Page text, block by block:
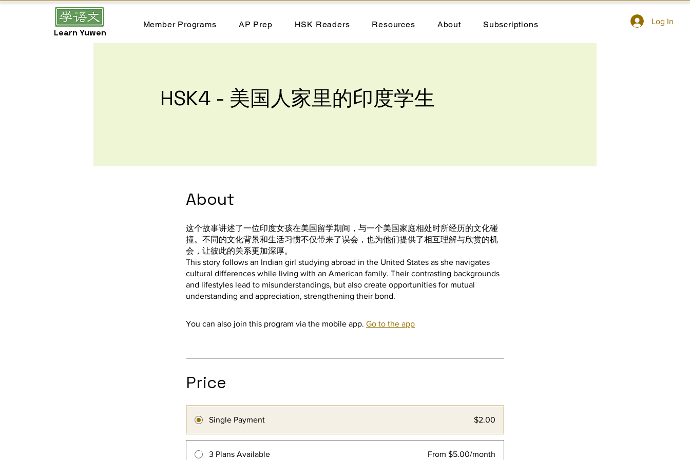
Learn Yuwen
Member Programs AP Prep HSK Readers Resources About Subscriptions Log In
HSK4 - 美国人家里的印度学生
About
这个故事讲述了一位印度女孩在美国留学期间，与一个美国家庭相处时所经历的文化碰
撞。不同的文化背景和生活习惯不仅带来了误会，也为他们提供了相互理解与欣赏的机
会，让彼此的关系更加深厚。
This story follows an Indian girl studying abroad in the United States as she navigates
cultural differences while living with an American family. Their contrasting backgrounds
and lifestyles lead to misunderstandings, but also create opportunities for mutual
You can also join this program via the mobile app. Go to the app
Price
Single Payment $2.00
3 Plans Available From $5.00/month